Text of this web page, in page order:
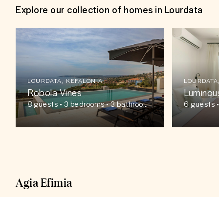
Explore our collection of homes in Lourdata
LOURDATA, KEFALONIA
Robola Vines
8guests • 3 bedrooms • 3 bathroom 6guests
Agia Efimia